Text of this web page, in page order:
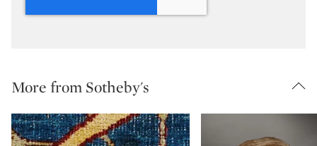
More from Sotheby's